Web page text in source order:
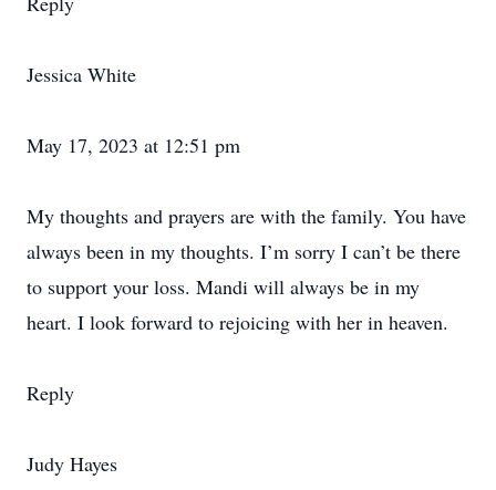
Jessica White
May 17, 2023 at 12:51 pm
My thoughts and prayers are with the family. You have
always been in my thoughts. I’m sorry I can’t be there
to support your loss. Mandi will always be in my
heart. I look forward to rejoicing with her in heaven.
Reply
Judy Hayes